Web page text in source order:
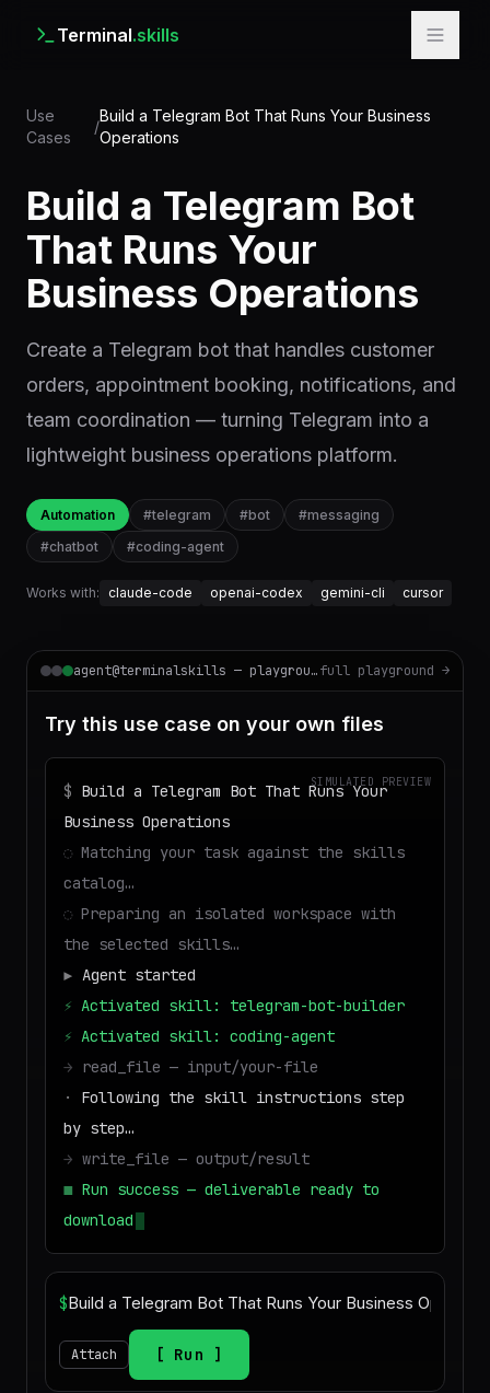
Terminal.skills
Use
Cases
/
Build a Telegram Bot That Runs Your Business
Operations
Build a Telegram Bot
That Runs Your
Business Operations
Create a Telegram bot that handles customer
orders, appointment booking, notifications, and
team coordination — turning Telegram into a
lightweight business operations platform.
Automation #telegram #bot #messaging
#chatbot #coding-agent
Works with: claude-code openai-codex gemini-cli cursor
agent@terminalskills — playgroundfull playground →
Try this use case on your own files
SIMULATED PREVIEW
$ Build a Telegram Bot That Runs Your
Business Operations
◌ Matching your task against the skills
catalog…
◌ Preparing an isolated workspace with
the selected skills…
▶ Agent started
⚡ Activated skill: telegram-bot-builder
⚡ Activated skill: coding-agent
→ read_file — input/your-file
·
Following the skill instructions step
by step…
→ write_file — output/result
■ Run success — deliverable ready to
download
$
Attach Run